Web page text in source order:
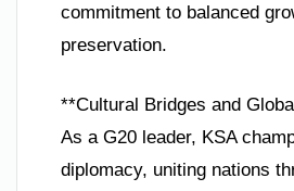
commitment to balanced
preservation.
**Cultural Bridges and
As a G20 leader, KSA
diplomacy, uniting nations